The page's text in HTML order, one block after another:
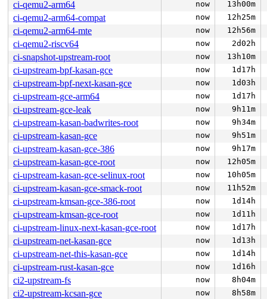
ci-qemu2-arm64 now 13h00m
ci-qemu2-arm64-compat now 12h25m
ci-qemu2-arm64-mte now 12h56m
ci-qemu2-riscv64 now 2d02h
ci-snapshot-upstream-root now 13h10m
ci-upstream-bpf-kasan-gce now 1d17h
ci-upstream-bpf-next-kasan-gce now 1d03h
ci-upstream-gce-arm64 now 1d17h
ci-upstream-gce-leak now 9h11m
ci-upstream-kasan-badwrites-root now 9h34m
ci-upstream-kasan-gce now 9h51m
ci-upstream-kasan-gce-386 now 9h17m
ci-upstream-kasan-gce-root now 12h05m
ci-upstream-kasan-gce-selinux-root now 10h05m
ci-upstream-kasan-gce-smack-root now 11h52m
ci-upstream-kmsan-gce-386-root now 1d14h
ci-upstream-kmsan-gce-root now 1d11h
ci-upstream-linux-next-kasan-gce-root now 1d17h
ci-upstream-net-kasan-gce now 1d13h
ci-upstream-net-this-kasan-gce now 1d14h
ci-upstream-rust-kasan-gce now 1d16h
ci2-upstream-fs now 8h04m
ci2-upstream-kcsan-gce now 8h58m